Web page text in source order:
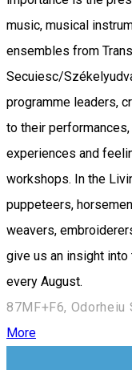
music, musical
ensembles from
Secuiesc/
programme leaders,
to their
experiences and
workshops. In the
puppeteers,
weavers,
give us an insight
every August.
87MF+F6, Odorheiu
More